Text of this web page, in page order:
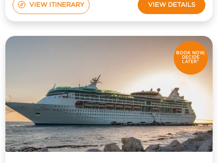
VIEW ITINERARY VIEW DETAILS
BOOK NOW,
DECIDE
LATER*